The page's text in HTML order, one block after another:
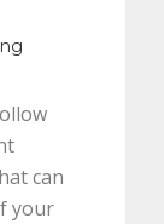
can
your